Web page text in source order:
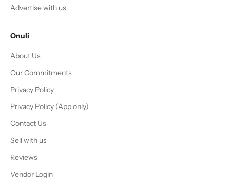
Advertise with us
Onuli
About Us
Our Commitments
Privacy Policy
Privacy Policy (App only)
Contact Us
Sell with us
Reviews
Vendor Login